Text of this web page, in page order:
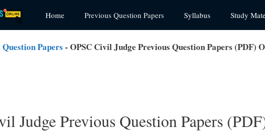
Home Previous Question Papers Syllabus Study
Papers- OPSC Civil Judge Previous Question Papers (PDF)
Judge Previous Question Papers